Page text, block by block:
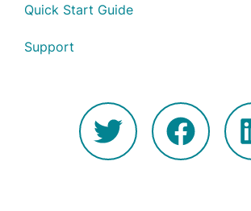
Quick Start Guide
Support